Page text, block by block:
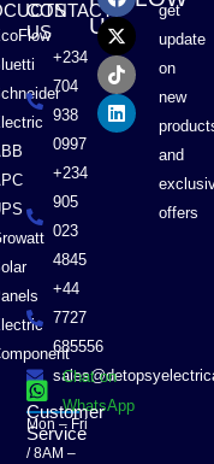
CONTACT
US
+234
704
938
0997
+234
905
023
4845
+44
7727
685556
Chat on
WhatsApp
Customer
Service
Mon – Fri
/ 8AM –
USc
e
b
o
o
k
t
w
i
t
t
e
r
k
t
o
k
n
k
e
d
i
n
get
update
on
new
and
offers